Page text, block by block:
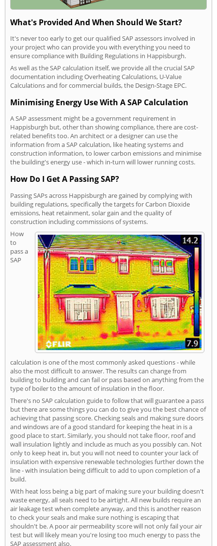
What's Provided And When Should We Start?
It's never too early to get our qualified SAP assessors involved in
your project who can provide you with everything you need to
ensure compliance with Building Regulations in Happisburgh.
As well as the SAP calculation itself, we provide all the crucial SAP
documentation including Overheating Calculations, U-Value
Calculations and for commercial builds, the Design-Stage EPC.
Minimising Energy Use With A SAP Calculation
A SAP assessment might be a government requirement in
Happisburgh but, other than showing compliance, there are cost-
related benefits too. An architect or a designer can use the
information from a SAP calculation, like heating systems and
construction information, to lower carbon emissions and minimise
the building's energy use - which in-turn will lower running costs.
How Do I Get A Passing SAP?
Passing SAPs across Happisburgh are gained by complying with
building regulations, specifically the targets for Carbon Dioxide
emissions, heat retainment, solar gain and the quality of
construction including commissions of systems.
How
to
pass a
SAP
calculation is one of the most commonly asked questions - while
also the most difficult to answer. The results can change from
building to building and can fail or pass based on anything from the
type of boiler to the amount of insulation in the floor.
There's no SAP calculation guide to follow that will guarantee a pass
but there are some things you can do to give you the best chance of
achieving that passing score. Checking seals and making sure doors
and windows are of a good standard for keeping the heat in is a
good place to start. Similarly, you should not take floor, roof and
wall insulation lightly and include as much as you possibly can. Not
only to keep heat in, but you will not need to counter your lack of
insulation with expensive renewable technologies further down the
line - with insulation being difficult to add to upon completion of a
build.
With heat loss being a big part of making sure your building doesn't
waste energy, all seals need to be airtight. All new builds require an
air leakage test when complete anyway, and this is another reason
to check your seals and make sure nothing is escaping that
shouldn't be. A poor air permeability score will not only fail your air
test but will likely mean you're losing too much energy to pass the
SAP assessment also.